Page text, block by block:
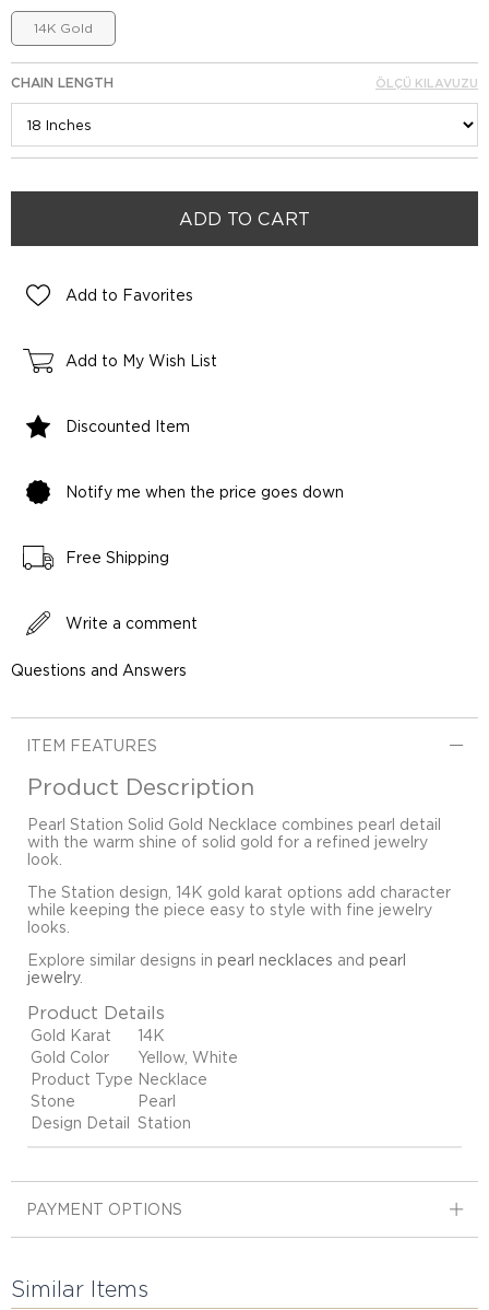
14K Gold
CHAIN LENGTH ÖLÇÜ KILAVUZU
Add to Favorites
Add to My Wish List
Discounted Item
Notify me when the price goes down
Free Shipping
Write a comment
Questions and Answers
ITEM FEATURES
Product Description
Pearl Station Solid Gold Necklace combines pearl detail
with the warm shine of solid gold for a refined jewelry
look.
The Station design, 14K gold karat options add character
while keeping the piece easy to style with fine jewelry
looks.
Explore similar designs in pearl necklaces and pearl
jewelry.
Product Details
Gold Karat
14K
Gold Color
Yellow, White
Product Type Necklace
Stone
Pearl
Design Detail
Station
PAYMENT OPTIONS
Similar Items